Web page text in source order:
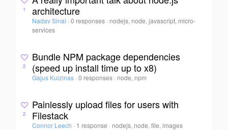
1
architecture
Nadav Sinai · 0 responses · nodejs, node, javascript, micro-
services
2
Bundle NPM package dependencies
(speed up install time up to x8)
Gajus Kuizinas · 0 responses · node, npm
2
Painlessly upload files for users with
Filestack
Connor Leech · 1 response · nodejs, node, file, images